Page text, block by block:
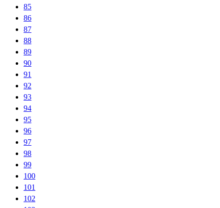
85
86
87
88
89
90
91
92
93
94
95
96
97
98
99
100
101
102